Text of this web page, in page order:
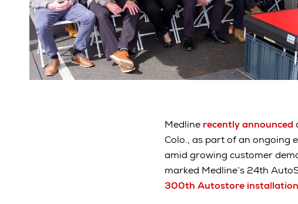
Medline recently announced
Colo., as part of an ongoing
amid growing customer
marked Medline’s 24th
300th Autostore